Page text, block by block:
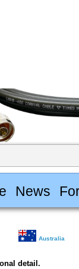
News
Australia
detail.